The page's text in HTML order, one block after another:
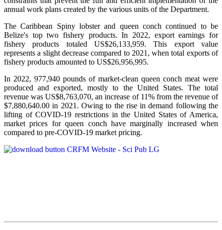
annual work plans created by the various units of the Department.
The Caribbean Spiny lobster and queen conch continued to be
Belize's top two fishery products.In 2022, export earnings for
fishery products totaled US$26,133,959. This export value
represents a slight decrease compared to 2021, when total exports of
fishery products amounted to US$26,956,995.
In 2022, 977,940 pounds of market-clean queen conch meat were
produced and exported, mostly to the United States. The total
revenue was US$8,763,070, an increase of 11% from the revenue of
$7,880,640.00 in 2021. Owing to the rise in demand following the
lifting of COVID-19 restrictions in the United States of America,
market prices for queen conch have marginally increased when
compared to pre-COVID-19 market pricing.